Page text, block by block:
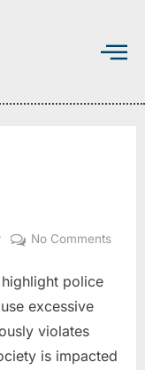
No Comments
police
excessive
violates
is impacted